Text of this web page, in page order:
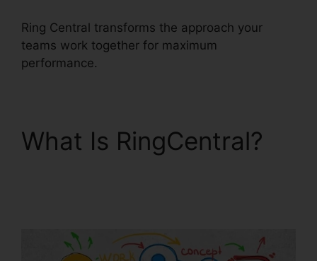
Ring Central transforms the approach your
teams work together for maximum
performance.
What Is RingCentral?